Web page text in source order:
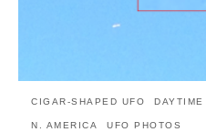
CIGAR-SHAPED UFO DAYTIME
N. AMERICA UFO PHOTOS